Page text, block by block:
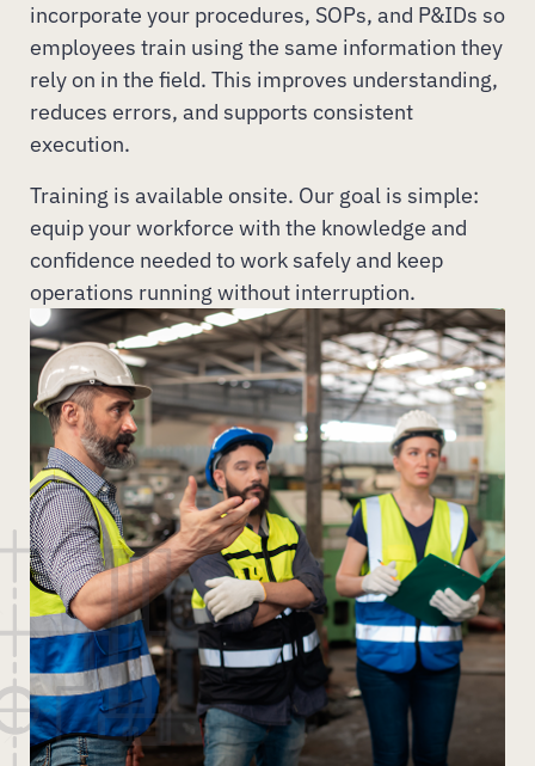
incorporate your procedures, SOPs, and P&IDs so
employees train using the same information they
rely on in the field. This improves understanding,
reduces errors, and supports consistent
execution.
Training is available onsite. Our goal is simple:
equip your workforce with the knowledge and
confidence needed to work safely and keep
operations running without interruption.